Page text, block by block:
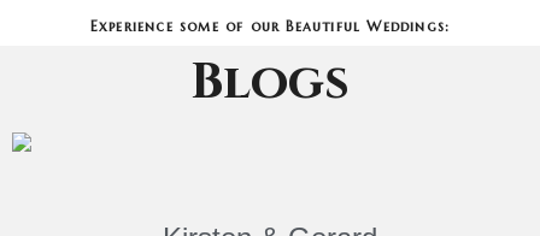
Experience some of our Beautiful Weddings:
Blogs